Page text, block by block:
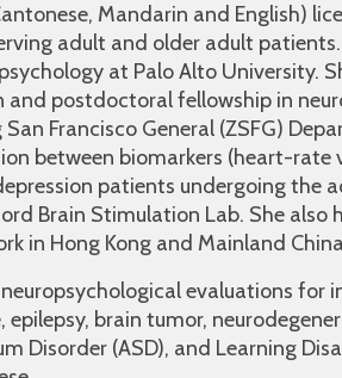
Mandarin and English)
adult and older adult
at Palo Alto University.
and postdoctoral fellowship in
San Francisco General (ZSFG)
between biomarkers (heart-
patients undergoing the
Brain Stimulation Lab. She also
in Hong Kong and Mainland
evaluations
epilepsy, brain tumor,
Disorder (ASD), and Learning